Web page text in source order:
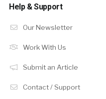
Help & Support
Our Newsletter
Work With Us
Submit an Article
Contact / Support